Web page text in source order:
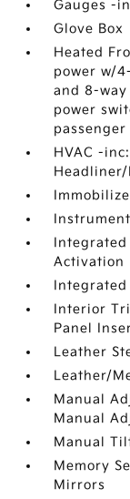
Gauges -
Glove Box
Heated
power w/
and 8-
power
passenger
HVAC -
Integrated
Activation
Integrated
Interior
Panel
Leather
Leather/
Manual
Manual
Manual
Memory
Mirrors